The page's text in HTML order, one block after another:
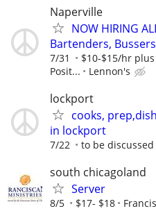
Naperville
NOW HIRING
Bartenders,
7/31
$10-$15/hr
Posit...
Lennon's
lockport
cooks,
in lockport
7/22 to be
south chicagoland
Server
8/5 $17- $18